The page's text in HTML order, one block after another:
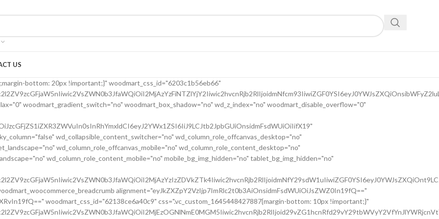
US
wd_column_role_offcanvas_tablet_landscape="no" wd_column_role_offcanvas_mobile="no" wd_column_role_content_desktop="no" wd_column_role_content_tablet="no" wd_column_role_content_tablet_landscape="no" wd_column_role_content_mobile="no" mobile_bg_img_hidden="no" tablet_bg_img_hidden="no" woodmart_parallax="0" woodmart_box_shadow="no" responsive_spacing="eyJwYXJhbV90eXBlIjoid29vZG1hcnRfcmVzcG9uc2l2ZV9zcGFjaW5nIiwic2VsZWN0b3JfaWQiOiI2MjBkMjRiZmU1NTVkIiwic2hvcnRjb2RlIjoidmNfY29sdW1uIiwiZGF0YSI6eyJ0YWJsZXQiOnsibWFyZ2luLWxlZnQiOiIwcHgifSwibW9iaWxlIjp7fX19" mobile_reset_margin="no" tablet_reset_margin="no" wd_z_index="no" css=".vc_custom_1645028550110{margin-left: 5px !important;padding-top: 0px !important;}"][vc_row_inner][vc_column_inner vertical_alignment="eyJkZXZpY2VzIjp7ImRlc2t0b3AiOnsidmFsdWUiOiJjZW50ZXIifSwidGFibGV0Ijp7InZhbHVlIjoiIn0sIm1vYmlsZSI6eyJ2YWx1ZSI6IiJ9fX0=" horizontal_alignment="eyJkZXZpY2VzIjp7ImRlc2t0b3AiOnsidmFsdWUiOiJzcGFjZS1iZXR3ZWVuIn0sInRhYmxldCI6eyJ2YWx1ZSI6IiJ9LCJtb2JpbGUiOnsidmFsdWUiOiIifX19" css=".vc_custom_1644417712643{padding-top: 0px !important;}" woodmart_css_id="6203d2a99ec21" parallax_scroll="no" woodmart_sticky_column="false" wd_collapsible_content_switcher="no" wd_column_role_offcanvas_desktop="no" wd_column_role_offcanvas_tablet="no" wd_column_role_offcanvas_tablet_landscape="no" wd_column_role_offcanvas_mobile="no" wd_column_role_content_desktop="no" wd_column_role_content_tablet="no" wd_column_role_content_tablet_landscape="no" wd_column_role_content_mobile="no" mobile_bg_img_hidden="no" tablet_bg_img_hidden="no" woodmart_parallax="0" woodmart_box_shadow="no" responsive_spacing="eyJwYXJhbV90eXBlIjoid29vZG1hcnRfcmVzcG9uc2l2ZV9zcGFjaW5nIiwic2VsZWN0b3JfaWQiOiI2MjAzZDJhOTllYzIxIiwic2hvcnRjb2RlIjoidmNfY29sdW1uX2lubmVyIiwiZGF0YSI6eyJ0YWJsZXQiOnt9LCJtb2JpbGUiOnt9fX0=" wd_z_index="no"][woodmart_single_product_title text_alignment="eyJkZXZpY2VzIjp7ImRlc2t0b3AiOnsidmFsdWUiOiJsZWZ0In19fQ==" width_desktop="eyJkZXZpY2VzIjp7ImRlc2t0b3AiOnsidmFsdWUiOiItIn19fQ==" width_mobile="eyJkZXZpY2VzIjp7Im1vYmlsZSI6eyJ2YWx1ZSI6IjEwMCUifX19" woodmart_css_id="6203ced4deb8c" css=".vc_custom_1644416731590{margin-right: 10px !important;margin-bottom: 20px !important;}" responsive_spacing="eyJwYXJhbV90eXBlIjoid29vZG1hcnRfcmVzcG9uc2l2ZV9zcGFjaW5nIiwic2VsZWN0b3JfaWQiOiI2MjAzY2VkNGRlYjhjIiwic2hvcnRjb2RlIjoid29vZG1hcnRfc2luZ2xlX3Byb2R1Y3RfdGl0bGUiLCJkYXRhIjp7InRhYmxldCI6e30sIm1vYmlsZSI6e319fQ==" custom_width_desktop="eyJkZXZpY2VzIjp7ImRlc2t0b3AiOnsidW5pdCI6IiUiLCJ2YWx1ZSI6Ijc1In19fQ=="][woodmart_single_product_brands alignment="eyJkZXZpY2VzIjp7ImRlc2t0b3AiOnsidmFsdWUiOiJsZWZ0In19fQ==" style="shadow" width_desktop="eyJkZXZpY2VzIjp7ImRlc2t0b3AiOnsidmFsdWUiOiJhdXRvIn19fQ==" woodmart_css_id="6213cabe65501" show_label="no" vertical_gap="eyJkZXZpY2VzIjp7ImRlc2t0b3AiOnsidW5pdCI6InB4IiwidmFsdWUiOiI4MCJ9LCJ0YWJsZXQiOnsidW5pdCI6InB4IiwidmFsdWUiOiI2MCJ9LCJtb2JpbGUiOnsidW5pdCI6InB4IiwidmFsdWUiOiIifX19" css=".vc_custom_1645464262022{margin-bottom: 0px !important;}" responsive_spacing="eyJwYXJhbV90eXBlIjoid29vZG1hcnRfcmVzcG9uc2l2ZV9zcGFjaW5nIiwic2VsZWN0b3JfaWQiOiI2MjEzY2FiZTY1NTAxIiwic2hvcnRjb2RlIjoid29vZG1hcnRfc2luZ2xlX3Byb2R1Y3RfYnJhbmRzIiwiZGF0YSI6eyJ0YWJsZXQiOnsibWFyZ2luLWJvdHRvbSI6IjIwcHgifSwibW9iaWxlIjp7fX19"][/vc_column_inner][/vc_row_inner][vc_row_inner][vc_column_inner vertical_alignment="eyJkZXZpY2VzIjp7ImRlc2t0b3AiOnsidmFsdWUiOiJjZW50ZXIifSwidGFibGV0Ijp7InZhbHVlIjoiIn0sIm1vYmlsZSI6eyJ2YWx1ZSI6IiJ9fX0=" css=".vc_custom_1644417772380{padding-top: 0px !important;}" woodmart_css_id="6203d2e746384" parallax_scroll="no" woodmart_sticky_column="false" wd_collapsible_content_switcher="no" wd_column_role_offcanvas_desktop="no" wd_column_role_offcanvas_tablet="no" wd_column_role_offcanvas_tablet_landscape="no" wd_column_role_offcanvas_mobile="no" wd_column_role_content_desktop="no" wd_column_role_content_tablet="no" wd_column_role_content_tablet_landscape="no" wd_column_role_content_mobile="no" mobile_bg_img_hidden="no" tablet_bg_img_hidden="no" woodmart_parallax="0" woodmart_box_shadow="no" responsive_spacing="eyJwYXJhbV90eXBlIjoid29vZG1hcnRfcmVzcG9uc2l2ZV9zcGFjaW5nIiwic2VsZWN0b3JfaWQiOiI2MjAzZDJlNzQ2Mzg0Iiwic2hvcnRjb2RlIjoidmNfY29sdW1uX2lubmVyIiwiZGF0YSI6eyJ0YWJsZXQiOnt9LCJtb2JpbGUiOnt9fX0=" wd_z_index="no"][woodmart_single_product_price alignment="eyJkZXZpY2VzIjp7ImRlc2t0b3AiOnsidmFsdWUiOiJsZWZ0In19fQ==" width_desktop="eyJkZXZpY2VzIjp7ImRlc2t0b3AiOnsidmFsdWUiOiJhdXRvIn19fQ==" woodmart_css_id="6203c42a76f37" price_font_size="eyJkZXZpY2VzIjp7ImRlc2t0b3AiOnsidW5pdCI6InB4IiwidmFsdWUiOiIyOCJ9LCJ0YWJsZXQiOnsidW5pdCI6InB4IiwidmFsdWUiOiIxOCJ9LCJtb2JpbGUiOnsidW5pdCI6InB4IiwidmFsdWUiOiIifX19" css=".vc_custom_1644414029599{margin-right: 20px !important;margin-bottom: 20px !important;}" responsive_spacing="eyJwYXJhbV90eXBlIjoid29vZG1hcnRfcmVzcG9uc2l2ZV9zcGFjaW5nIiwic2VsZWN0b3Jf